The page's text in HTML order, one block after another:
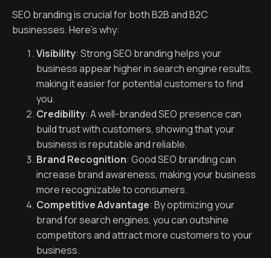
SEO branding is crucial for both B2B and B2C
businesses. Here’s why:
Visibility: Strong SEO branding helps your
business appear higher in search engine results,
making it easier for potential customers to find
you.
Credibility: A well-branded SEO presence can
build trust with customers, showing that your
business is reputable and reliable.
Brand Recognition: Good SEO branding can
increase brand awareness, making your business
more recognizable to consumers.
Competitive Advantage: By optimizing your
brand for search engines, you can outshine
competitors and attract more customers to your
business.